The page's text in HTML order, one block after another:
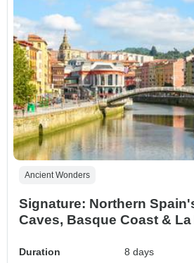
Ancient Wonders
Signature: Northern
Caves, Basque Coast &
Duration
8 days